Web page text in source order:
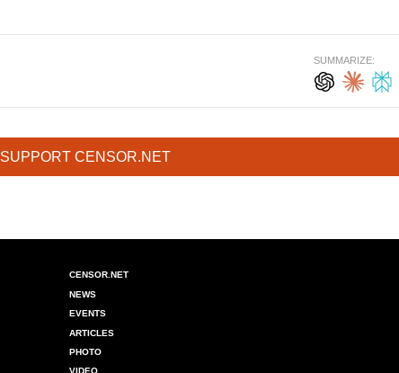
SUMMARIZE:
SUPPORT CENSOR.NET
CENSOR.NET
NEWS
EVENTS
ARTICLES
PHOTO